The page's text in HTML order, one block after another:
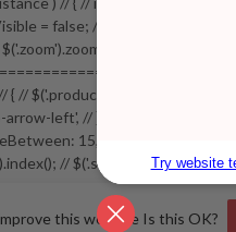
= false; // } // } //
// } //
// var
// $('.productpage .swiper-
left', // }, //
15, // } // }, // on: { //
// $('.swiper-
// var pid =
this website Is this OK?